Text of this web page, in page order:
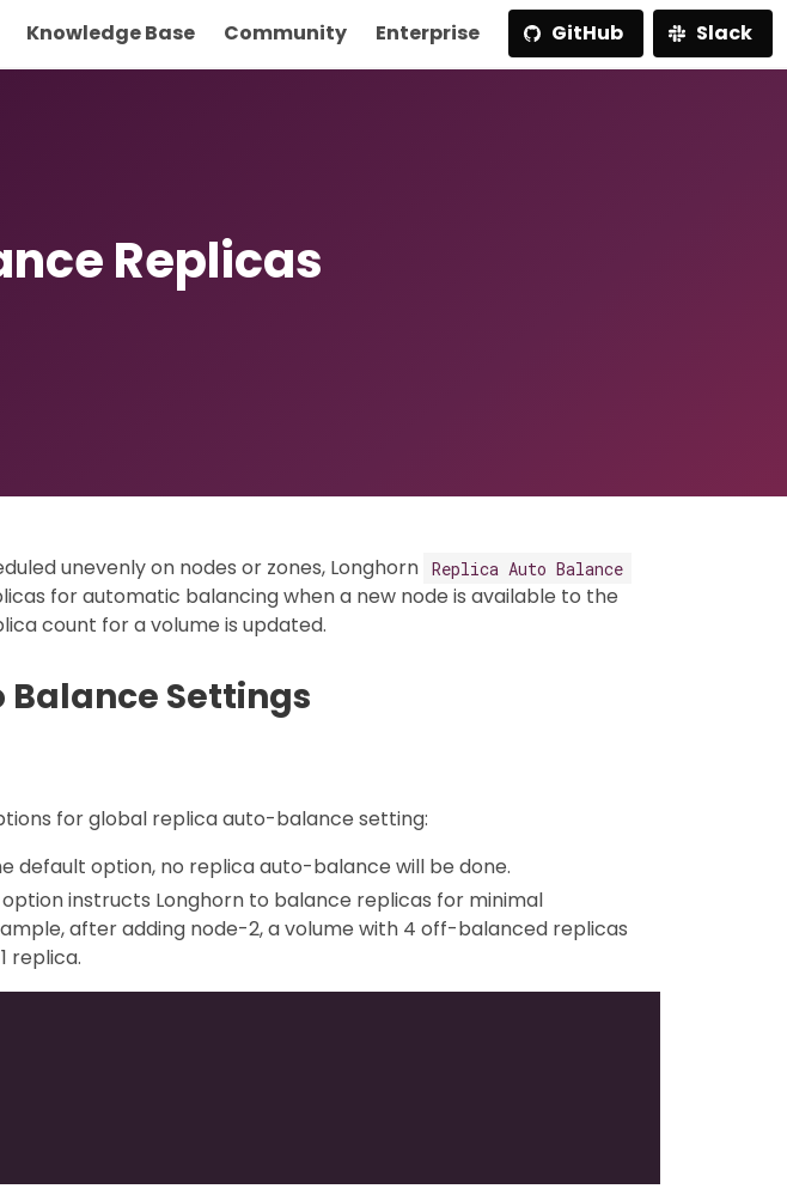
Knowledge Base Community Enterprise GitHub Slack
Replicas
unevenly on nodes or zones, Longhorn Replica Auto Balance
for automatic balancing when a new node is available to the
count for a volume is updated.
Balance Settings
for global replica auto-balance setting:
default option, no replica auto-balance will be done.
option instructs Longhorn to balance replicas for minimal
after adding node-2, a volume with 4 off-balanced replicas
replica.